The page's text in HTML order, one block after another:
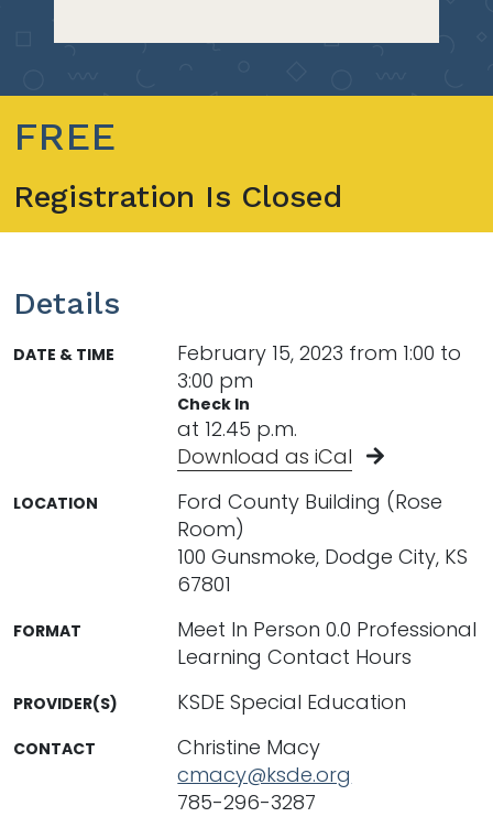
FREE
Registration Is Closed
Details
DATE & TIME
February 15, 2023 from 1:00 to
3:00 pm
Check In
at 12.45 p.m.
Download as iCal
LOCATION
Ford County Building (Rose
Room)
100 Gunsmoke, Dodge City, KS
67801
FORMAT
Meet In Person 0.0 Professional
Learning Contact Hours
PROVIDER(S) KSDE Special Education
CONTACT
Christine Macy
cmacy@ksde.org
785-296-3287